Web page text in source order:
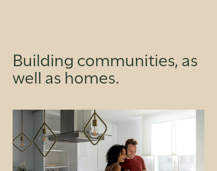
Building communities, as
well as homes.